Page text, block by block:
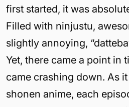
first started, it was
Filled with ninjustu,
slightly annoying,
Yet, there came a point in
came crashing down. As
shonen anime, each